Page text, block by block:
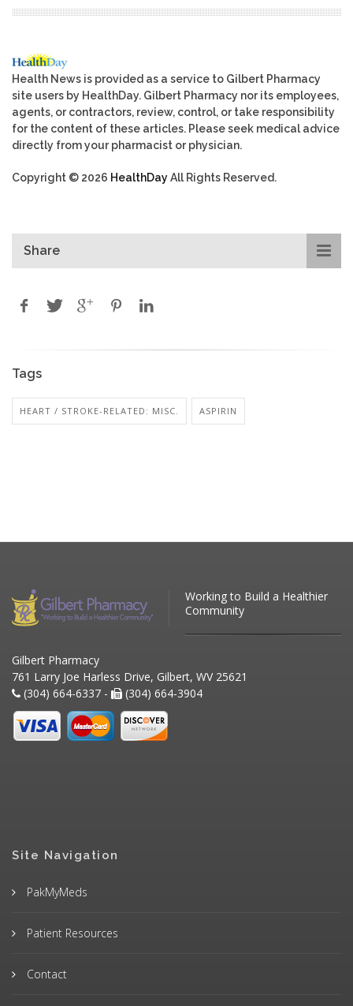
Health News is provided as a service to Gilbert Pharmacy
site users by HealthDay. Gilbert Pharmacy nor its employees,
agents, or contractors, review, control, or take responsibility
for the content of these articles. Please seek medical advice
directly from your pharmacist or physician.
Copyright © 2026 HealthDayAll Rights Reserved.
Share
Tags
HEART / STROKE-RELATED: MISC. ASPIRIN
Working to Build a Healthier
Community
Gilbert Pharmacy
761 Larry Joe Harless Drive, Gilbert, WV 25621
(304) 664-6337 -
(304) 664-3904
Site Navigation
PakMyMeds
Patient Resources
Contact